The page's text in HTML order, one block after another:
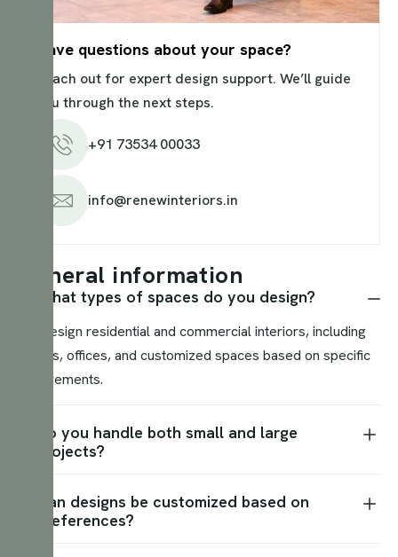
Have questions about your space?
Reach out for expert design support. We’ll guide
you through the next steps.
+91 73534 00033
info@renewinteriors.in
neral information
What types of spaces do you design?
We design residential and commercial interiors, including
homes, offices, and customized spaces based on specific
requirements.
Do you handle both small and large
projects?
Can designs be customized based on
preferences?